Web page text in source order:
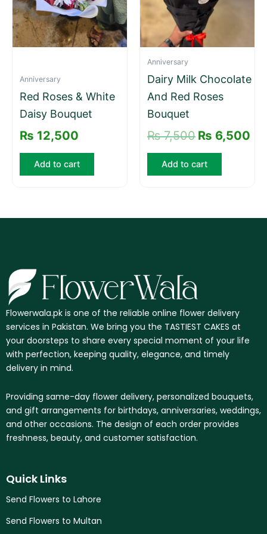
Anniversary
Red Roses & White
Daisy Bouquet
₨ 12,500
Add to cart
Anniversary
Dairy Milk Chocolate
And Red Roses
Bouquet
₨7,500 ₨ 6,500
Add to cart
Flowerwala.pk is one of the reliable online flower delivery
services in Pakistan. We bring you the TASTIEST CAKES at
your doorsteps to share every special moment of your life
with perfection, keeping quality, elegance, and timely
delivery in mind.
Providing same-day flower delivery, personalized bouquets,
and gift arrangements for birthdays, anniversaries, weddings,
and other occasions. The design of each order provides
freshness, beauty, and customer satisfaction.
Quick Links
Send Flowers to Lahore
Send Flowers to Multan